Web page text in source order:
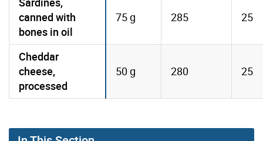
canned with
bones in oil
75 g 285 25
Cheddar
cheese,
processed
50 g 280 25